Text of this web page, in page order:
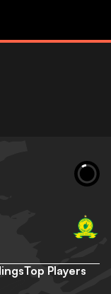
Top Players